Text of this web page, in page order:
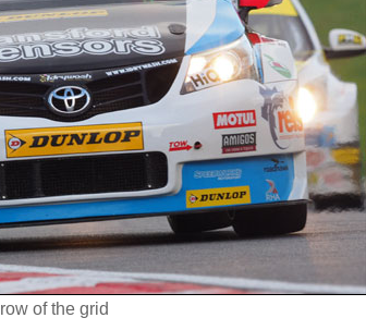
of the grid